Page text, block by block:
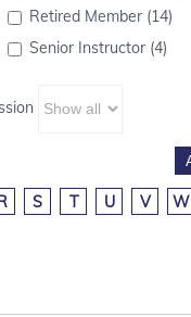
Retired Member (14)
Senior Instructor (4)
S T U V W